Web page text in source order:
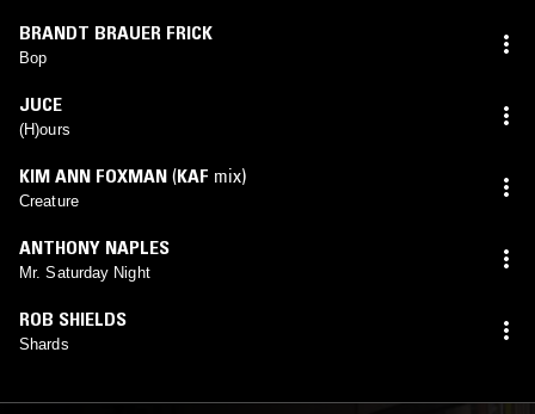
BRANDT BRAUER FRICK
Bop
JUCE
(H)ours
KIM ANN FOXMAN (KAF mix)
Creature
ANTHONY NAPLES
Mr. Saturday Night
ROB SHIELDS
Shards